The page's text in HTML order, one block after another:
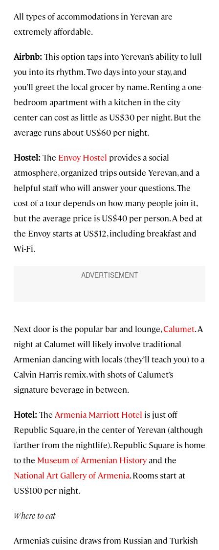
All types of accommodations in Yerevan are
extremely affordable.
Airbnb: This option taps into Yerevan’s ability to lull
you into its rhythm. Two days into your stay, and
you’ll greet the local grocer by name. Renting a one-
bedroom apartment with a kitchen in the city
center can cost as little as US$30 per night. But the
average runs about US$60 per night.
Hostel: The Envoy Hostel provides a social
atmosphere, organized trips outside Yerevan, and a
helpful staff who will answer your questions. The
cost of a tour depends on how many people join it,
but the average price is US$40 per person. A bed at
the Envoy starts at US$12, including breakfast and
Wi-Fi.
Next door is the popular bar and lounge,Calumet. A
night at Calumet will likely involve traditional
Armenian dancing with locals (they’ll teach you) to a
Calvin Harris remix, with shots of Calumet’s
signature beverage in between.
Hotel: The Armenia Marriott Hotel is just off
Republic Square, in the center of Yerevan (although
farther from the nightlife). Republic Square is home
to the Museum of Armenian Historyand the
National Art Gallery of Armenia. Rooms start at
US$100 per night.
Where to eat
Armenia’s cuisine draws from Russian and Turkish